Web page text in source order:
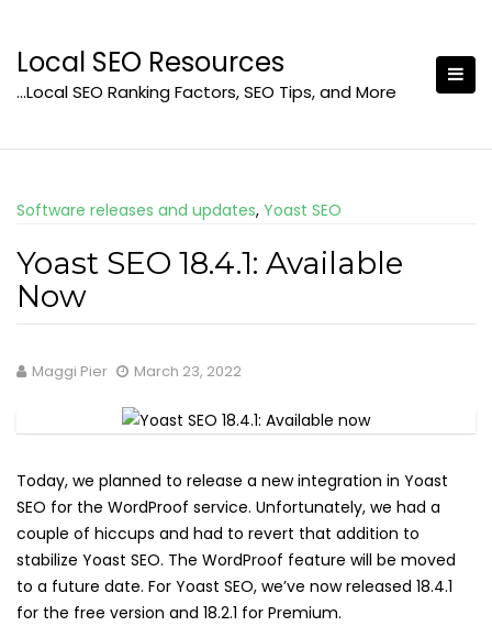
content
Local SEO Resources
…Local SEO Ranking Factors, SEO Tips, and More
Software releases and updates, Yoast SEO
Yoast SEO 18.4.1: Available
Now
Maggi Pier March 23, 2022
Today, we planned to release a new integration in Yoast
SEO for the WordProof service. Unfortunately, we had a
couple of hiccups and had to revert that addition to
stabilize Yoast SEO. The WordProof feature will be moved
to a future date. For Yoast SEO, we’ve now released 18.4.1
for the free version and 18.2.1 for Premium.